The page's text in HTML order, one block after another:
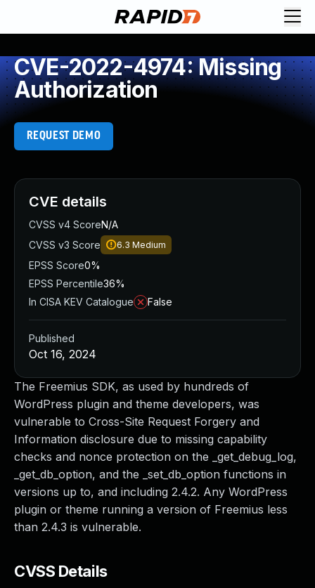
CVE-2022-4974: Missing
Authorization
REQUEST DEMO
The Freemius SDK, as used by hundreds of
WordPress plugin and theme developers, was
vulnerable to Cross-Site Request Forgery and
Information disclosure due to missing capability
checks and nonce protection on the _get_debug_log,
_get_db_option, and the _set_db_option functions in
versions up to, and including 2.4.2. Any WordPress
plugin or theme running a version of Freemius less
than 2.4.3 is vulnerable.
CVSS Details
CVE details
CVSS v4 ScoreN/A
CVSS v3 Score
6.3 Medium
EPSS Score0%
EPSS Percentile36%
In CISA KEV Catalogue
False
Published
Oct 16, 2024